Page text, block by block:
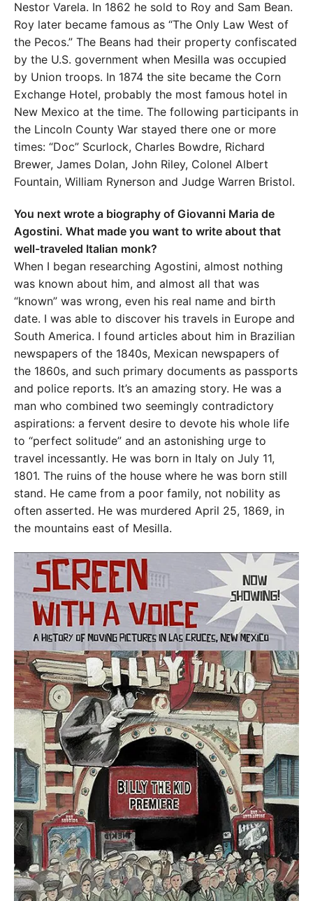
Nestor Varela. In 1862 he sold to Roy and Sam Bean.
Roy later became famous as “The Only Law West of
the Pecos.” The Beans had their property confiscated
by the U.S. government when Mesilla was occupied
by Union troops. In 1874 the site became the Corn
Exchange Hotel, probably the most famous hotel in
New Mexico at the time. The following participants in
the Lincoln County War stayed there one or more
times: “Doc” Scurlock, Charles Bowdre, Richard
Brewer, James Dolan, John Riley, Colonel Albert
Fountain, William Rynerson and Judge Warren Bristol.
You next wrote a biography of Giovanni Maria de
Agostini. What made you want to write about that
well-traveled Italian monk?
When I began researching Agostini, almost nothing
was known about him, and almost all that was
“known” was wrong, even his real name and birth
date. I was able to discover his travels in Europe and
South America. I found articles about him in Brazilian
newspapers of the 1840s, Mexican newspapers of
the 1860s, and such primary documents as passports
and police reports. It’s an amazing story. He was a
man who combined two seemingly contradictory
aspirations: a fervent desire to devote his whole life
to “perfect solitude” and an astonishing urge to
travel incessantly. He was born in Italy on July 11,
1801. The ruins of the house where he was born still
stand. He came from a poor family, not nobility as
often asserted. He was murdered April 25, 1869, in
the mountains east of Mesilla.